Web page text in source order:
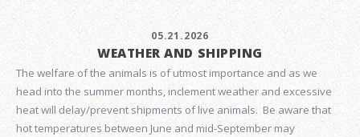
05.21.2026
WEATHER AND SHIPPING
The welfare of the animals is of utmost importance and as we
head into the summer months, inclement weather and excessive
heat will delay/prevent shipments of live animals. Be aware that
hot temperatures between June and mid-September may